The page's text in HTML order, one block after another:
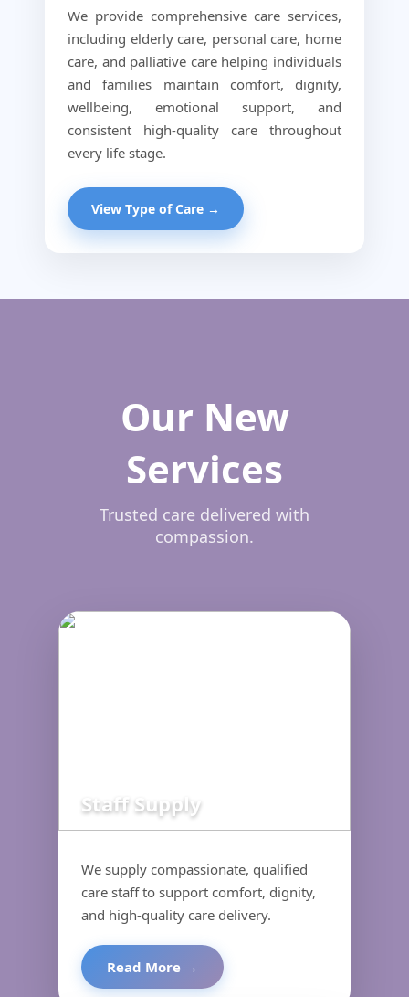
We provide comprehensive care services,
including elderly care, personal care, home
care, and palliative care helping individuals
and families maintain comfort, dignity,
wellbeing, emotional support, and
consistent high-quality care throughout
every life stage.
View Type of Care →
Our New
Services
Trusted care delivered with
compassion.
Staff Supply
We supply compassionate, qualified
care staff to support comfort, dignity,
and high-quality care delivery.
Read More →